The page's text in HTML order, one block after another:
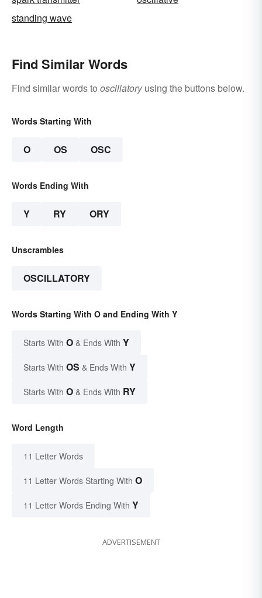
standing wave
Find Similar Words
Find similar words to oscillatoryusing the buttons below.
Words Starting With
O OS OSC
Words Ending With
Y RY ORY
Unscrambles
OSCILLATORY
Words Starting With O and Ending With Y
Starts With O & Ends With Y
Starts With OS & Ends With Y
Starts With O & Ends With RY
Word Length
11 Letter Words
11 Letter Words Starting With O
11 Letter Words Ending With Y
ADVERTISEMENT